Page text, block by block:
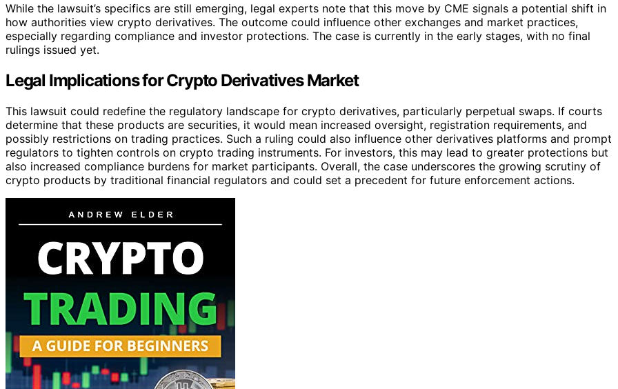
While the lawsuit’s specifics are still emerging, legal experts note that this move by CME signals a potential shift in
how authorities view crypto derivatives. The outcome could influence other exchanges and market practices,
especially regarding compliance and investor protections. The case is currently in the early stages, with no final
rulings issued yet.
Legal Implications for Crypto Derivatives Market
This lawsuit could redefine the regulatory landscape for crypto derivatives, particularly perpetual swaps. If courts
determine that these products are securities, it would mean increased oversight, registration requirements, and
possibly restrictions on trading practices. Such a ruling could also influence other derivatives platforms and prompt
regulators to tighten controls on crypto trading instruments. For investors, this may lead to greater protections but
also increased compliance burdens for market participants. Overall, the case underscores the growing scrutiny of
crypto products by traditional financial regulators and could set a precedent for future enforcement actions.